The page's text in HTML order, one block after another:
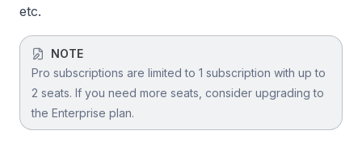
etc.
NOTE
Pro subscriptions are limited to 1 subscription with up to
2 seats. If you need more seats, consider upgrading to
the Enterprise plan.